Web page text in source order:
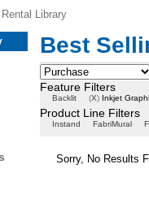
Rental Library
Best
Feature Filters
Backlit (X) Inkjet
Product Line Filters
Instand FabriMural
Sorry, No Results